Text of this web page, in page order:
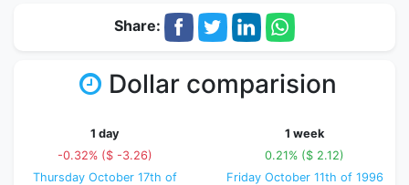
Share:
Dollar comparision
1 day
-0.32% ($ -3.26)
Thursday October 17th of
1 week
0.21% ($ 2.12)
Friday October 11th of 1996